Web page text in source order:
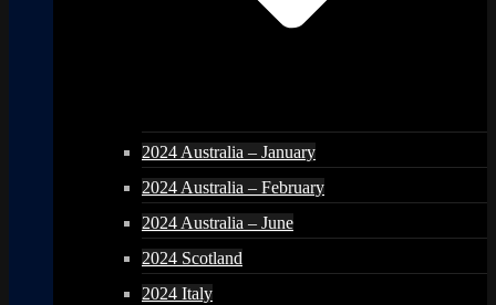
2024 Australia – January
2024 Australia – February
2024 Australia – June
2024 Scotland
2024 Italy